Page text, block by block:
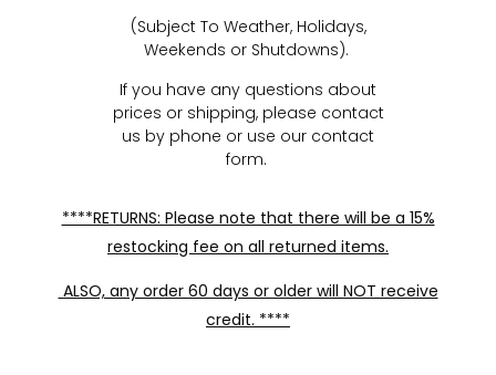
(Subject To Weather, Holidays,
Weekends or Shutdowns).
If you have any questions about
prices or shipping, please contact
us by phone or use our contact
form.
****RETURNS: Please note that there will be a 15%
restocking fee on all returned items.
ALSO, any order 60 days or older will NOT receive
credit. ****